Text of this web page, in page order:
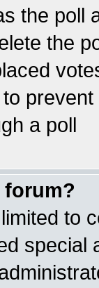
the poll
the
a poll
forum?
to
special